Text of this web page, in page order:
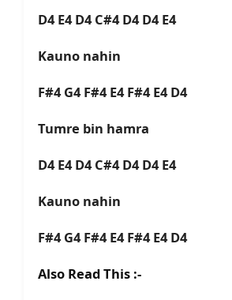
D4 E4 D4 C#4 D4 D4 E4
Kauno nahin
F#4 G4 F#4 E4 F#4 E4 D4
Tumre bin hamra
D4 E4 D4 C#4 D4 D4 E4
Kauno nahin
F#4 G4 F#4 E4 F#4 E4 D4
Also Read This :-